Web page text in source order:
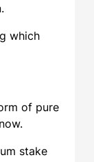
which
of pure
stake